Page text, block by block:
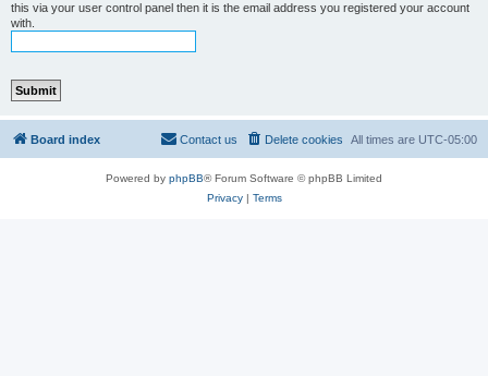
this via your user control panel then it is the email address you registered your account
with.
Board index All times are UTC-05:00
Delete cookies
Contact us
Powered by phpBB® Forum Software © phpBB Limited
Privacy| Terms